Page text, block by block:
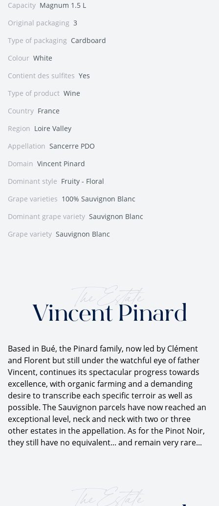
Capacity Magnum 1.5 L
Original packaging 3
Type of packaging Cardboard
Colour White
Contient des sulfites Yes
Type of product Wine
Country France
Region Loire Valley
Appellation Sancerre PDO
Domain Vincent Pinard
Dominant style Fruity - Floral
Grape varieties 100% Sauvignon Blanc
Dominant grape variety Sauvignon Blanc
Grape variety Sauvignon Blanc
The Estate
Vincent Pinard
Based in Bué, the Pinard family, now led by Clément
and Florent but still under the watchful eye of father
Vincent, continues its spectacular progress towards
excellence, with organic farming and a demanding
desire to transcribe each specific terroir as well as
possible. The Sauvignon parcels have now reached an
exceptional level, neck and neck with two or three
other estates in the appellation. As for the Pinot Noir,
they still have no equivalent... and remain very rare...
The Estate